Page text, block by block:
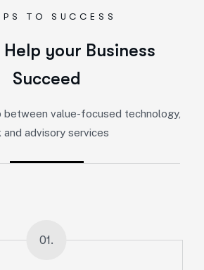
TO SUCCESS
Help your Business
Succeed
between value-focused technology,
and advisory services
01.